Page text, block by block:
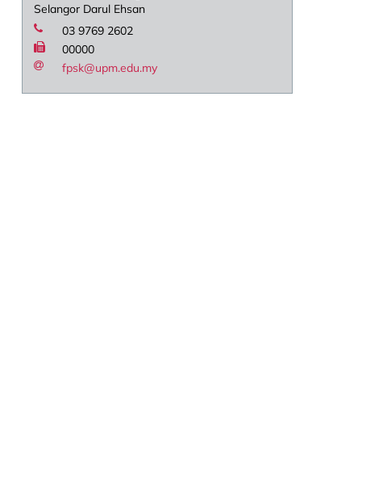
Selangor Darul Ehsan
03 9769 2602
00000
fpsk@upm.edu.my